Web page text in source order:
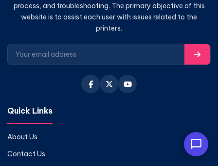
process, and troubleshooting. The primary objective of this
website is to assist each user with issues related to the
printers.
Quick Links
About Us
Contact Us